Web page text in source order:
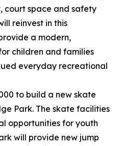
court space and safety
reinvest in this
a modern,
children and families
everyday recreational
to build a new skate
Park. The skate facilities
opportunities for youth
will provide new jump